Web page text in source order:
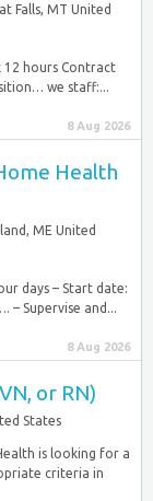
Falls, MT United
12 hours Contract
we staff:...
8 Aug 2026
Health
ME United
days – Start date:
– Supervise and...
8 Aug 2026
or RN)
States
is looking for a
criteria in